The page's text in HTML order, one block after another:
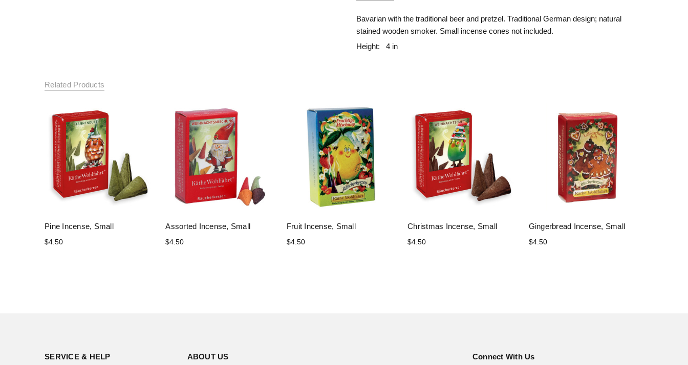
Bavarian with the traditional beer and pretzel. Traditional German design; natural
stained wooden smoker. Small incense cones not included.
Height:
4 in
Related Products
Pine Incense, Small
$4.50
Assorted Incense, Small
$4.50
Fruit Incense, Small
$4.50
Christmas Incense, Small
$4.50
Gingerbread Incense, Small
$4.50
SERVICE & HELP ABOUT US Connect With Us